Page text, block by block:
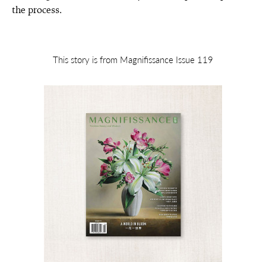
the process.
This story is from Magnifissance Issue 119